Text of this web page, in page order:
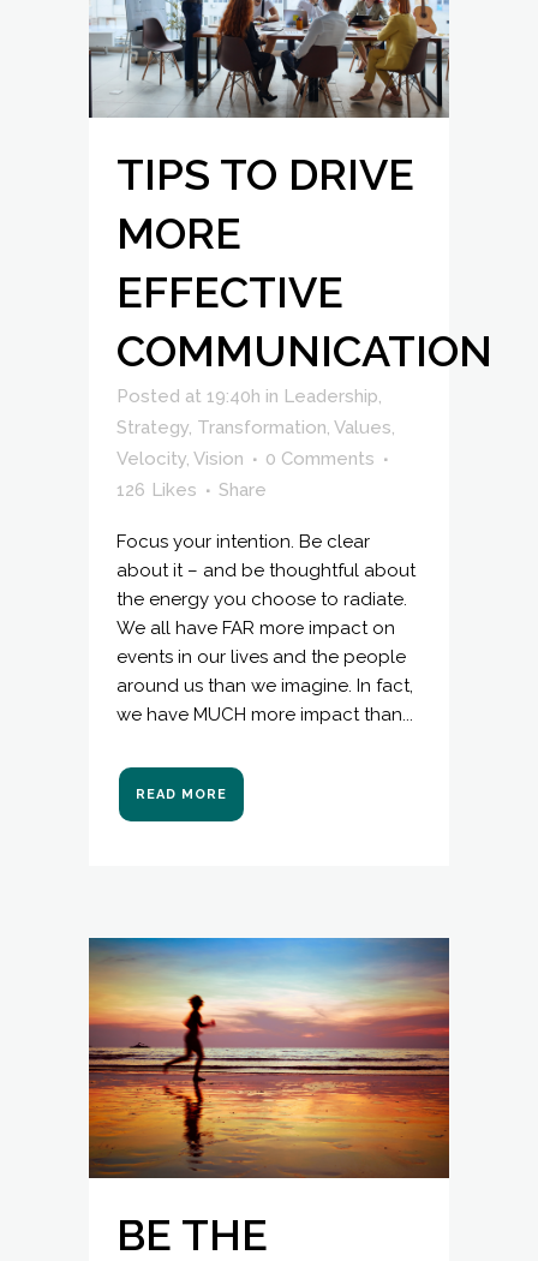
TIPS TO DRIVE
MORE
EFFECTIVE
COMMUNICATION
Posted at 19:40h in Leadership,
Strategy, Transformation, Values,
Velocity, Vision
0 Comments
126 Likes Share
Focus your intention. Be clear
about it – and be thoughtful about
the energy you choose to radiate.
We all have FAR more impact on
events in our lives and the people
around us than we imagine. In fact,
we have MUCH more impact than...
READ MORE
BE THE